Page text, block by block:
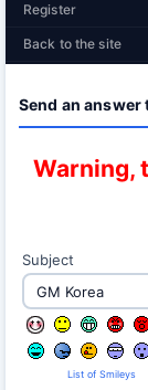
Register
Back to the site
Send an answer
Warning,
Subject
List of Smileys